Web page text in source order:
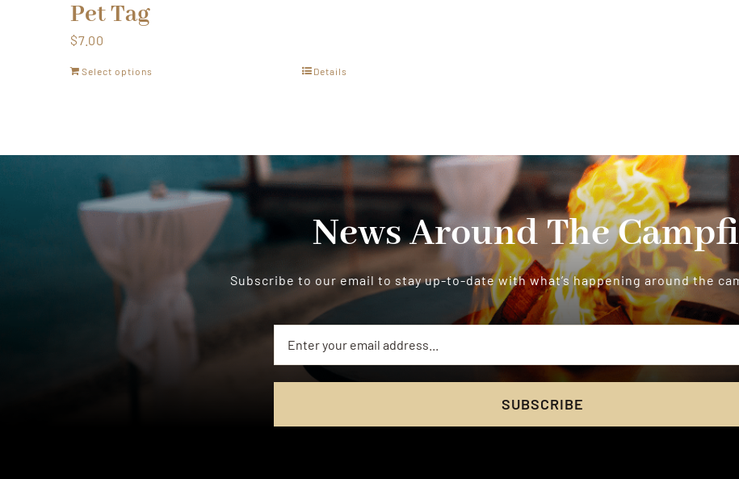
Pet Tag
$7.00
Select options Details
News Around The
Subscribe to our email to stay up-to-date with what’s happening around the
SUBSCRIBE